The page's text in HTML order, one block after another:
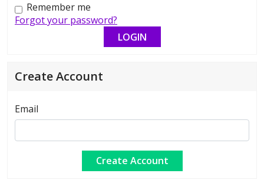
Remember me
Forgot your password?
Create Account
Email